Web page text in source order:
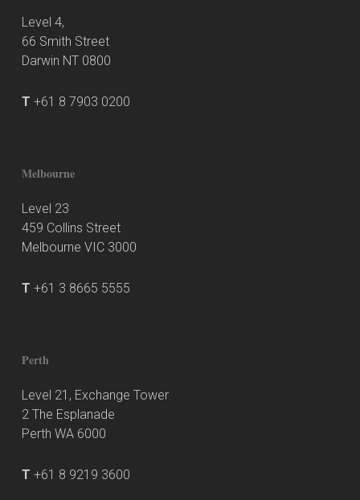
Level 4,
66 Smith Street
Darwin NT 0800
T +61 8 7903 0200
Melbourne
Level 23
459 Collins Street
Melbourne VIC 3000
T +61 3 8665 5555
Perth
Level 21, Exchange Tower
2 The Esplanade
Perth WA 6000
T +61 8 9219 3600